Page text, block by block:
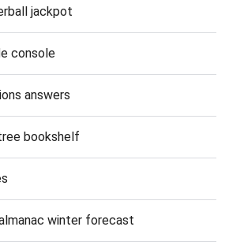
jackpot
console
answers
bookshelf
winter forecast